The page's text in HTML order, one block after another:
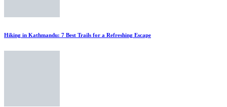
Hiking in Kathmandu: 7 Best Trails for a Refreshing Escape